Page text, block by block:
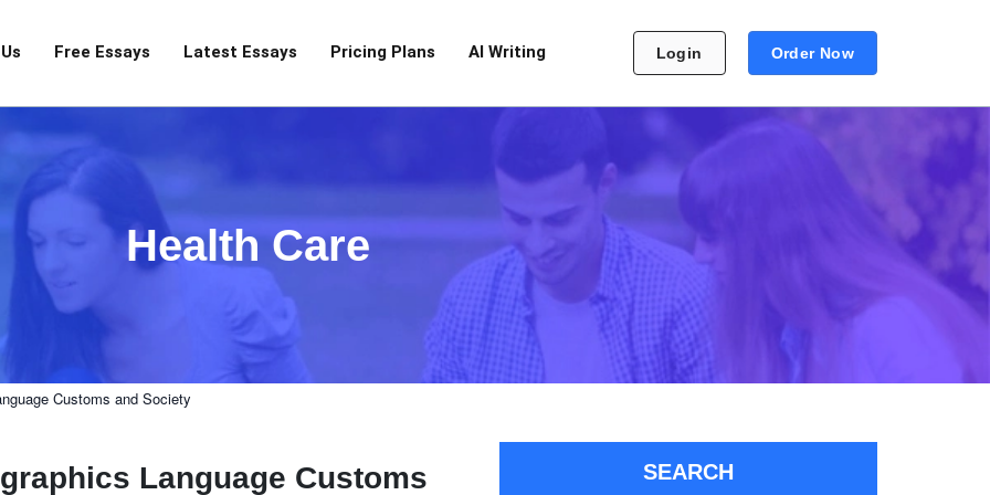
Free Essays Latest Essays Pricing Plans AI Writing Login Order Now
Health Care
Customs and Society
Language Customs SEARCH